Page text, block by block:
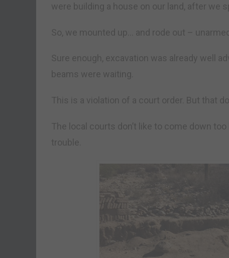
were building a house on our land, after we
So, we mounted up… and rode out –
Sure enough, excavation was already well
beams were waiting.
This is a violation of a court order. But that
The local courts don’t like to come down too
trouble.